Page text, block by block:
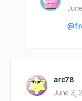
arc78
June 3,